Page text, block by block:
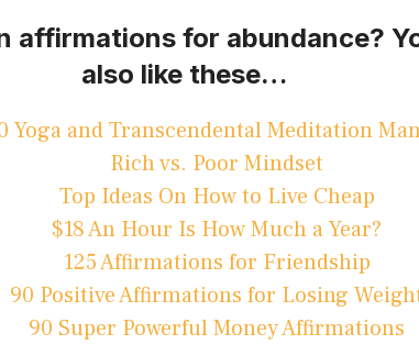
affirmations for abundance?
also like these…
Yoga and Transcendental Meditation
Rich vs. Poor Mindset
Top Ideas On How to Live Cheap
$18 An Hour Is How Much a Year?
125 Affirmations for Friendship
90 Positive Affirmations for Losing
90 Super Powerful Money Affirmations